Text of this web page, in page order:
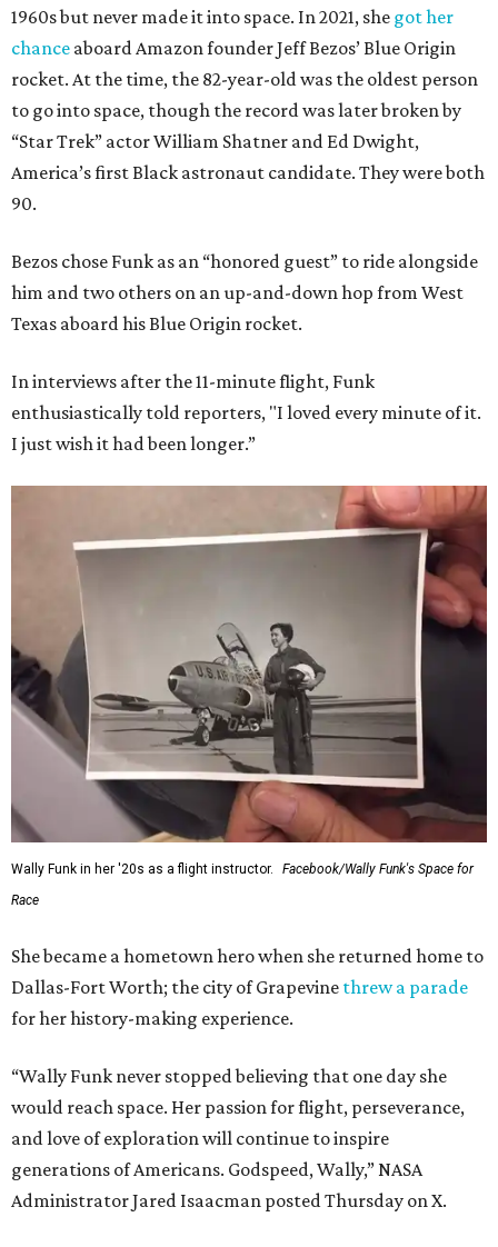
1960s but never made it into space. In 2021, she got her
chance aboard Amazon founder Jeff Bezos’ Blue Origin
rocket. At the time, the 82-year-old was the oldest person
to go into space, though the record was later broken by
“Star Trek” actor William Shatner and Ed Dwight,
America’s first Black astronaut candidate. They were both
90.
Bezos chose Funk as an “honored guest” to ride alongside
him and two others on an up-and-down hop from West
Texas aboard his Blue Origin rocket.
In interviews after the 11-minute flight, Funk
enthusiastically told reporters, "I loved every minute of it.
I just wish it had been longer.”
Wally Funk in her '20s as a flight instructor.
Facebook/Wally Funk's Space for
Race
She became a hometown hero when she returned home to
Dallas-Fort Worth; the city of Grapevine threw a parade
for her history-making experience.
“Wally Funk never stopped believing that one day she
would reach space. Her passion for flight, perseverance,
and love of exploration will continue to inspire
generations of Americans. Godspeed, Wally,” NASA
Administrator Jared Isaacman posted Thursday on X.